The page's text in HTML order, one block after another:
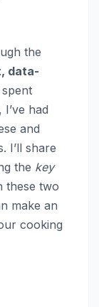
the
data-
spent
had
and
I’ll share
the key
these two
make an
cooking